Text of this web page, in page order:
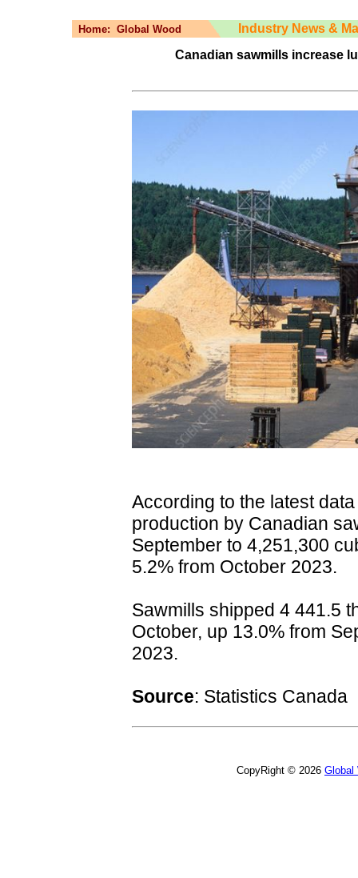
Home: Global Wood
Industry News &
Canadian sawmills increase
According to the latest
production by Canadian
September to 4,251,300
5.2% from October 2023.
Sawmills shipped 4 441.5
October, up 13.0% from
2023.
Source: Statistics Canada
CopyRight © 2026 Global